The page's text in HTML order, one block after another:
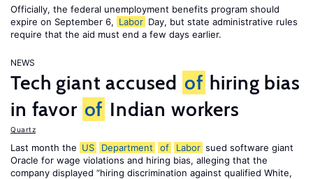
Officially, the federal unemployment benefits program should
expire on September 6, Labor Day, but state administrative rules
require that the aid must end a few days earlier.
NEWS
Tech giant accused of hiring bias
in favor of Indian workers
Quartz
Last month the US Department of Labor sued software giant
Oracle for wage violations and hiring bias, alleging that the
company displayed “hiring discrimination against qualified White,